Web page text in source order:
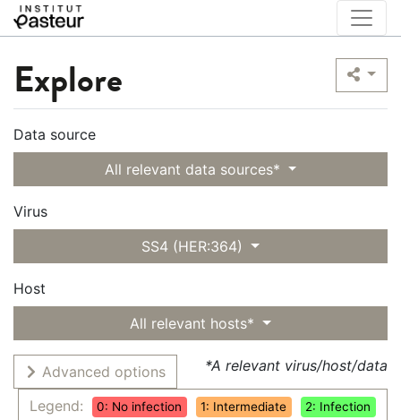
Explore
Data source
All relevant data sources*
Virus
SS4 (HER:364)
Host
All relevant hosts*
Advanced options
Legend:
0: No infection 1: Intermediate 2: Infection
*A relevant virus/host/data